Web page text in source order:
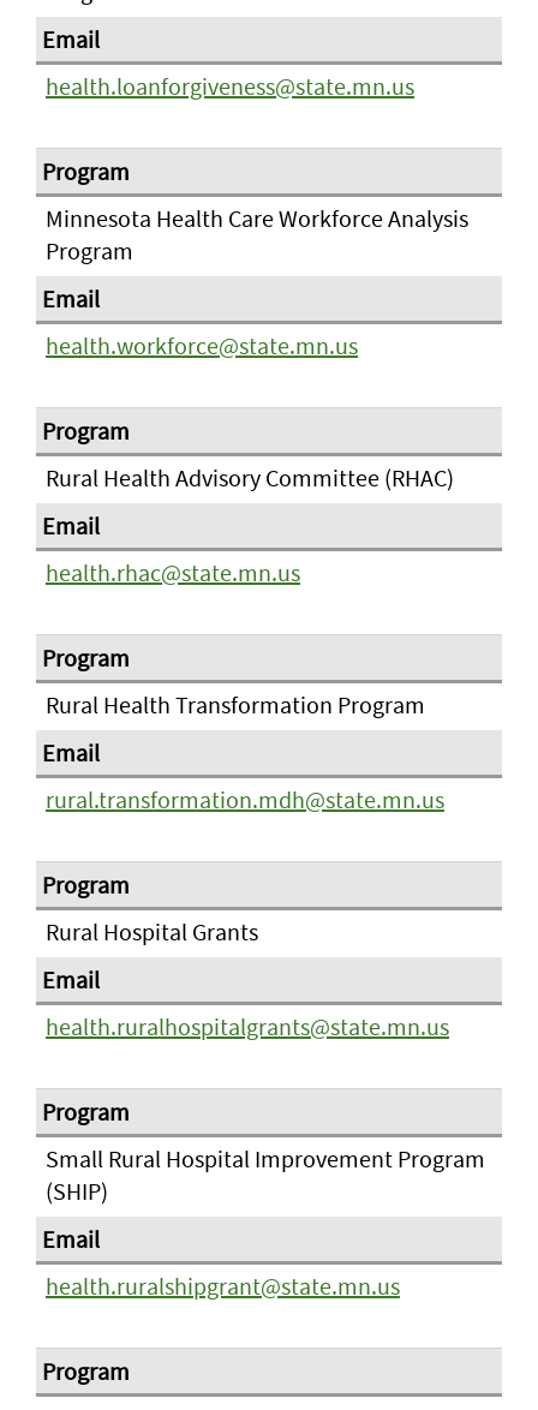
health.loanforgiveness@state.mn.us
Minnesota Health Care Workforce Analysis
Program
health.workforce@state.mn.us
Rural Health Advisory Committee (RHAC)
health.rhac@state.mn.us
Rural Health Transformation Program
rural.transformation.mdh@state.mn.us
Rural Hospital Grants
health.ruralhospitalgrants@state.mn.us
Small Rural Hospital Improvement Program
(SHIP)
health.ruralshipgrant@state.mn.us